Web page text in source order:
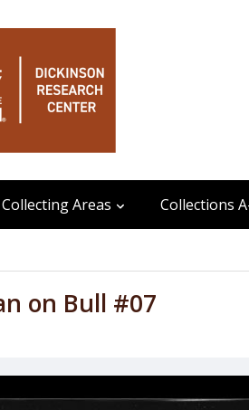
Collecting Areas Collections
on Bull #07